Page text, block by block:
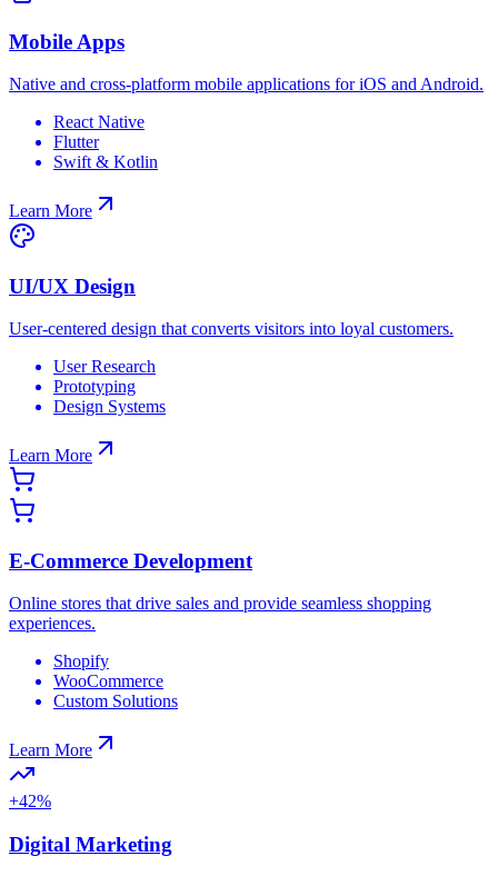
Mobile Apps
Native and cross-platform mobile applications for iOS and Android.
React Native
Flutter
Swift & Kotlin
Learn More
UI/UX Design
User-centered design that converts visitors into loyal customers.
User Research
Prototyping
Design Systems
Learn More
E-Commerce Development
Online stores that drive sales and provide seamless shopping
experiences.
Shopify
WooCommerce
Custom Solutions
Learn More
+42%
Digital Marketing